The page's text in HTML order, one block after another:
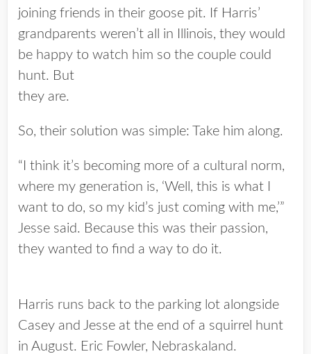
joining friends in their goose pit. If Harris’
grandparents weren’t all in Illinois, they would
be happy to watch him so the couple could
hunt. But
they are.
So, their solution was simple: Take him along.
“I think it’s becoming more of a cultural norm,
where my generation is, ‘Well, this is what I
want to do, so my kid’s just coming with me,’”
Jesse said. Because this was their passion,
they wanted to find a way to do it.
Harris runs back to the parking lot alongside
Casey and Jesse at the end of a squirrel hunt
in August. Eric Fowler, Nebraskaland.